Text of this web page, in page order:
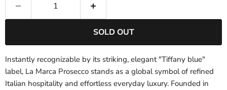
SOLD OUT
Instantly recognizable by its striking, elegant "Tiffany blue"
label, La Marca Prosecco stands as a global symbol of refined
Italian hospitality and effortless everyday luxury. Founded in